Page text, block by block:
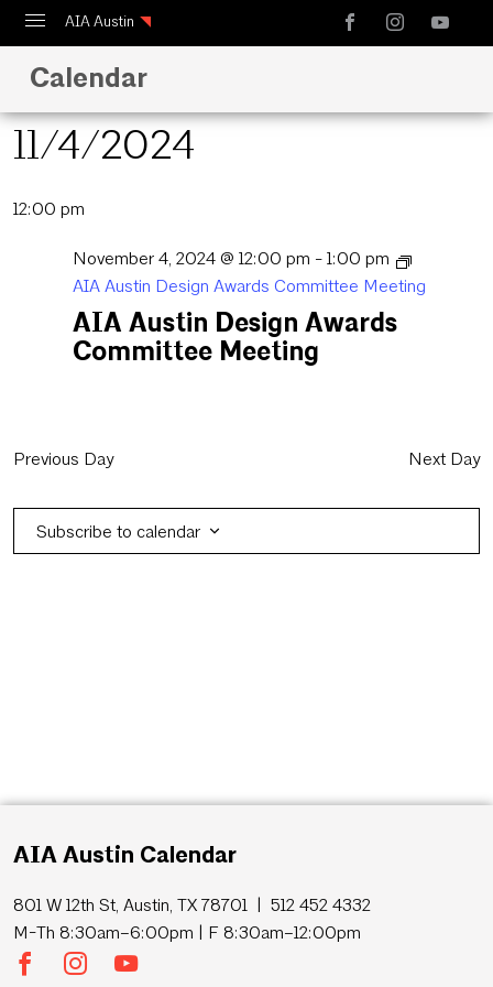
AIA Austin
Calendar
Design Austin
Guide to Austin Architecture
Calendar
11/4/2024
date.
12:00 pm
November 4, 2024 @ 12:00 pm - 1:00 pm
AIA Austin Design Awards Committee Meeting
AIA Austin Design Awards
Committee Meeting
Previous Day Next Day
Subscribe to calendar
AIA Austin Calendar
801 W 12th St, Austin, TX 78701 | 512 452 4332
M-Th 8:30am–6:00pm | F 8:30am–12:00pm